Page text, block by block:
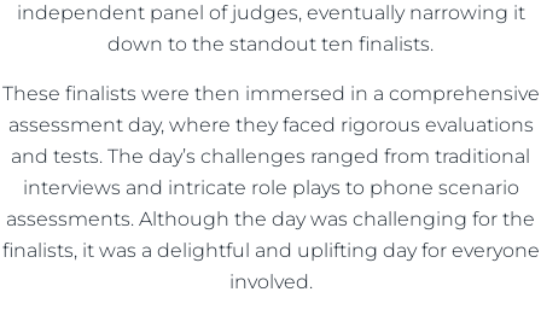
independent panel of judges, eventually narrowing it
down to the standout ten finalists.
These finalists were then immersed in a comprehensive
assessment day, where they faced rigorous evaluations
and tests. The day’s challenges ranged from traditional
interviews and intricate role plays to phone scenario
assessments. Although the day was challenging for the
finalists, it was a delightful and uplifting day for everyone
involved.